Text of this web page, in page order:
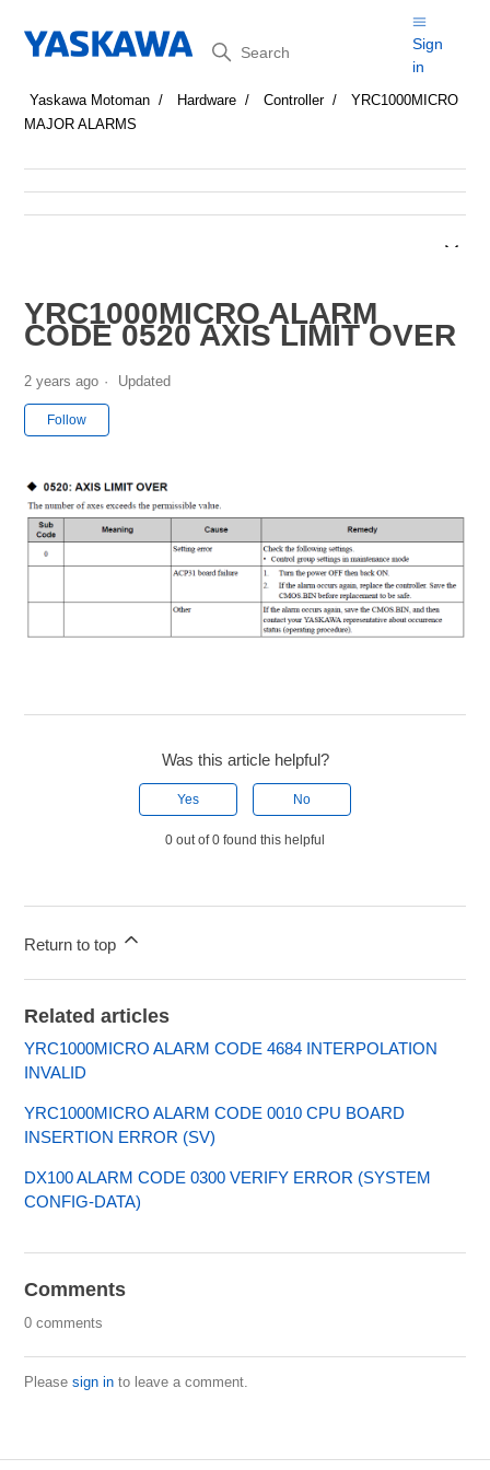
Search
Sign
in
Yaskawa Motoman Hardware Controller
YRC1000MICRO
MAJOR ALARMS
YRC1000MICRO ALARM
CODE 0520 AXIS LIMIT OVER
2 years ago Updated
Follow
Was this article helpful?
Yes No
0 out of 0 found this helpful
Return to top
Related articles
YRC1000MICRO ALARM CODE 4684 INTERPOLATION
INVALID
YRC1000MICRO ALARM CODE 0010 CPU BOARD
INSERTION ERROR (SV)
DX100 ALARM CODE 0300 VERIFY ERROR (SYSTEM
CONFIG-DATA)
Comments
0 comments
Pleasesign in to leave a comment.